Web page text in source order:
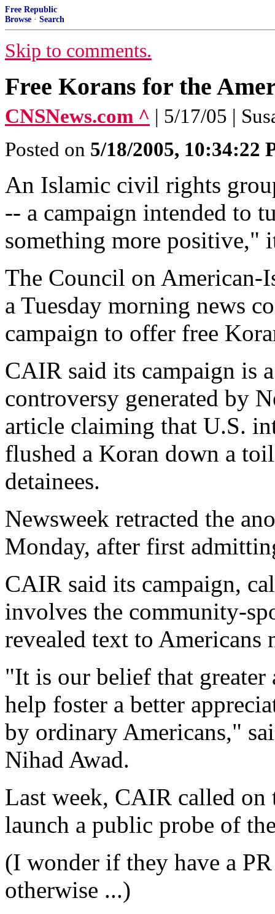
Free Republic
Browse · Search
Skip to comments.
Free Korans for the
CNSNews.com ^ | 5/17/05 |
Posted on 5/18/2005, 10:34:22
An Islamic civil rights
-- a campaign intended to
something more positive,"
The Council on American-
a Tuesday morning news
campaign to offer free
CAIR said its campaign is
controversy generated by
article claiming that U.S.
flushed a Koran down a
detainees.
Newsweek retracted the
Monday, after first
CAIR said its campaign,
involves the community-
revealed text to Americans
"It is our belief that
help foster a better
by ordinary Americans,"
Nihad Awad.
Last week, CAIR called
launch a public probe of
(I wonder if they have a
otherwise ...)